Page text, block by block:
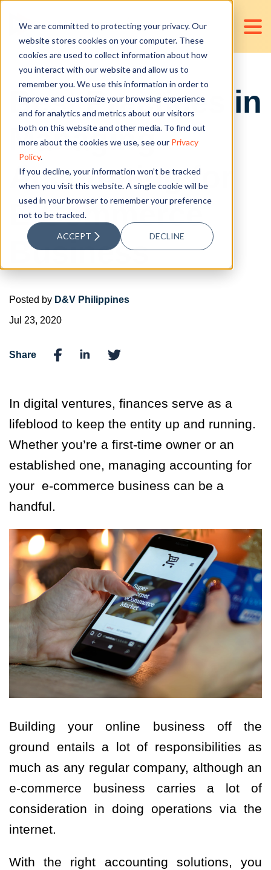
We are committed to protecting your privacy. Our
website stores cookies on your computer. These
cookies are used to collect information about how
you interact with our website and allow us to
remember you. We use this information in order to
improve and customize your browsing experience
and for analytics and metrics about our visitors
both on this website and other media. To find out
more about the cookies we use, see our Privacy
Policy.
If you decline, your information won’t be tracked
when you visit this website. A single cookie will be
used in your browser to remember your preference
not to be tracked.
ACCEPT DECLINE
Best Practices in
Managing
Accounting for
E-Commerce
Business
Posted by D&V Philippines
Jul 23, 2020
Share
In digital ventures, finances serve as a
lifeblood to keep the entity up and running.
Whether you’re a first-time owner or an
established one, managing accounting for
your e-commerce business can be a
handful.
Building your online business off the
ground entails a lot of responsibilities as
much as any regular company, although an
e-commerce business carries a lot of
consideration in doing operations via the
internet.
With the right accounting solutions, you